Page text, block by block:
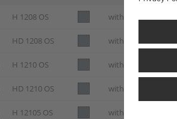
H 1208 OS with 3 skids
HD 1208 OS with 3 skids and
H 1210 OS with 3 skids
HD 1210 OS with 3 skids and
H 12105 OS with 2 transverse